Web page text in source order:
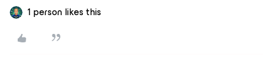
1 person likes this